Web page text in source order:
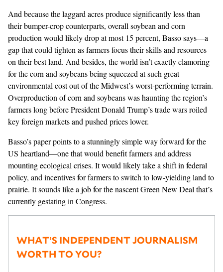
And because the laggard acres produce significantly less than
their bumper-crop counterparts, overall soybean and corn
production would likely drop at most 15 percent, Basso says—a
gap that could tighten as farmers focus their skills and resources
on their best land. And besides, the world isn’t exactly clamoring
for the corn and soybeans being squeezed at such great
environmental cost out of the Midwest’s worst-performing terrain.
Overproduction of corn and soybeans was haunting the region’s
farmerslong beforePresident Donald Trump’s trade warsroiled
key foreign markets and pushed prices lower.
Basso’s paper points to a stunningly simple way forward for the
US heartland—one that would benefit farmers and address
mounting ecological crises. It would likely take a shift in federal
policy, and incentives for farmers to switch to low-yielding land to
prairie. It sounds like a job for thenascent Green New Dealthat’s
currently gestating in Congress.
WHAT’S INDEPENDENT JOURNALISM
WORTH TO YOU?